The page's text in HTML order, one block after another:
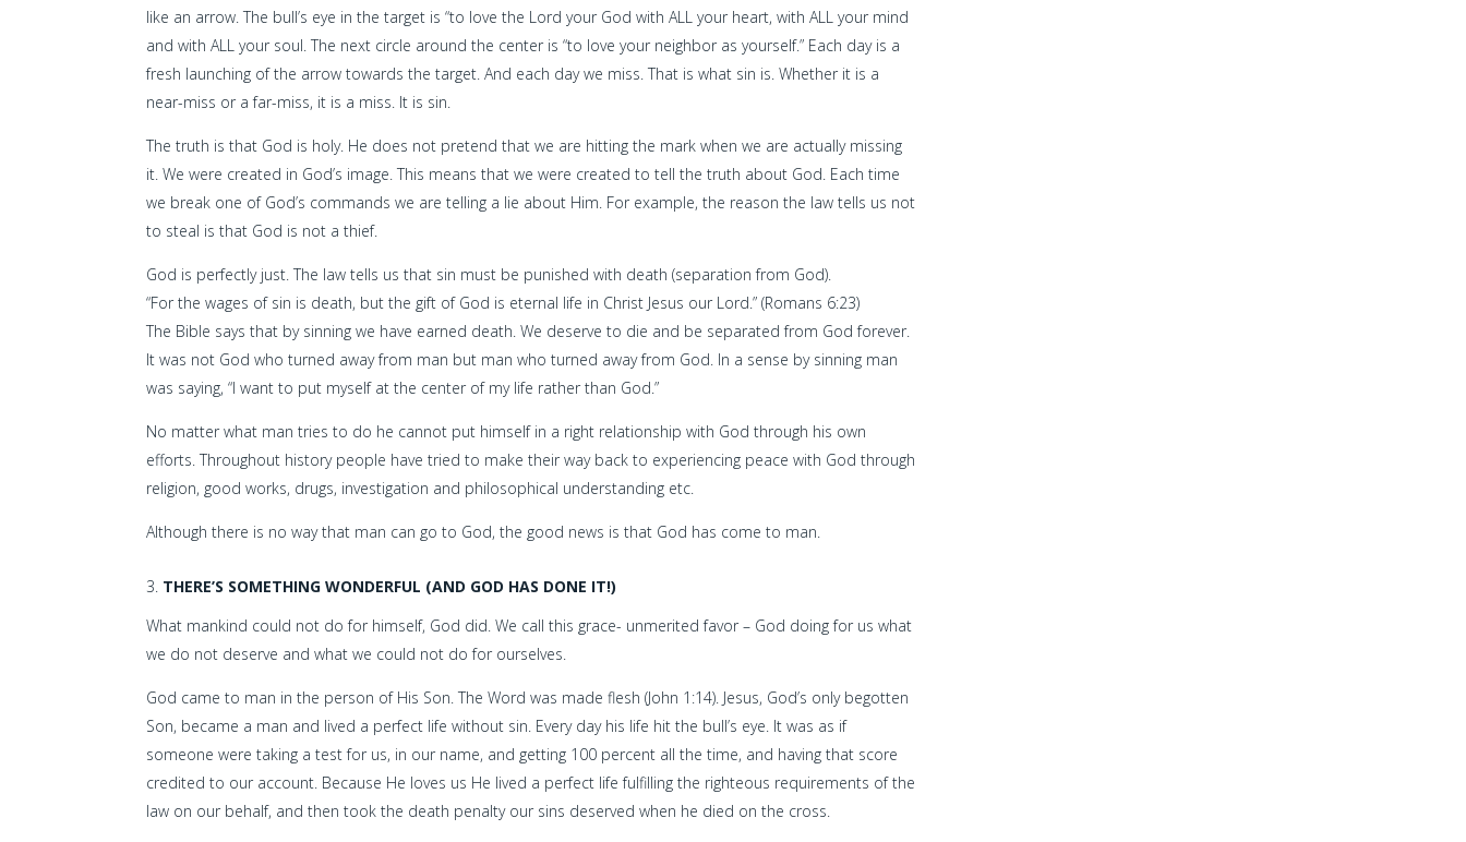
like an arrow. The bull’s eye in the target is “to love the Lord your God with ALL your heart, with ALL your mind
and with ALL your soul. The next circle around the center is “to love your neighbor as yourself.” Each day is a
fresh launching of the arrow towards the target. And each day we miss. That is what sin is. Whether it is a
near-miss or a far-miss, it is a miss. It is sin.
The truth is that God is holy. He does not pretend that we are hitting the mark when we are actually missing
it. We were created in God’s image. This means that we were created to tell the truth about God. Each time
we break one of God’s commands we are telling a lie about Him. For example, the reason the law tells us not
to steal is that God is not a thief.
God is perfectly just. The law tells us that sin must be punished with death (separation from God).
“For the wages of sin is death, but the gift of God is eternal life in Christ Jesus our Lord.” (Romans 6:23)
The Bible says that by sinning we have earned death. We deserve to die and be separated from God forever.
It was not God who turned away from man but man who turned away from God. In a sense by sinning man
was saying, “I want to put myself at the center of my life rather than God.”
No matter what man tries to do he cannot put himself in a right relationship with God through his own
efforts. Throughout history people have tried to make their way back to experiencing peace with God through
religion, good works, drugs, investigation and philosophical understanding etc.
Although there is no way that man can go to God, the good news is that God has come to man.
THERE’S SOMETHING WONDERFUL (AND GOD HAS DONE IT!)
What mankind could not do for himself, God did. We call this grace- unmerited favor – God doing for us what
we do not deserve and what we could not do for ourselves.
God came to man in the person of His Son. The Word was made flesh (John 1:14). Jesus, God’s only begotten
Son, became a man and lived a perfect life without sin. Every day his life hit the bull’s eye. It was as if
someone were taking a test for us, in our name, and getting 100 percent all the time, and having that score
credited to our account. Because He loves us He lived a perfect life fulfilling the righteous requirements of the
law on our behalf, and then took the death penalty our sins deserved when he died on the cross.